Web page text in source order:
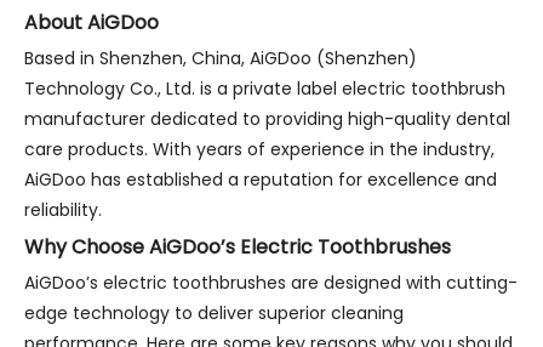
About AiGDoo
Based in Shenzhen, China, AiGDoo (Shenzhen)
Technology Co., Ltd. is a private label electric toothbrush
manufacturer dedicated to providing high-quality dental
care products. With years of experience in the industry,
AiGDoo has established a reputation for excellence and
reliability.
Why Choose AiGDoo’s Electric Toothbrushes
AiGDoo’s electric toothbrushes are designed with cutting-
edge technology to deliver superior cleaning